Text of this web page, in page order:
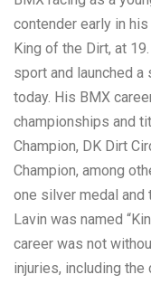
contender early in
King of the Dirt, at
sport and launched
today. His BMX
championships and
Champion, DK Dirt
Champion, among
one silver medal and
Lavin was named
career was not
injuries, including the